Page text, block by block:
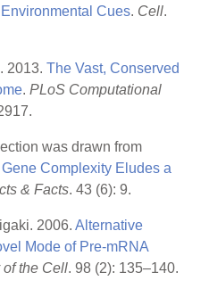
Cues. Cell.
2013.The Vast, Conserved
.PLoS Computational
was drawn from
Gene Complexity Eludes a
& Facts. 43 (6): 9.
2006.Alternative
Mode of Pre-mRNA
the Cell. 98 (2): 135–140.